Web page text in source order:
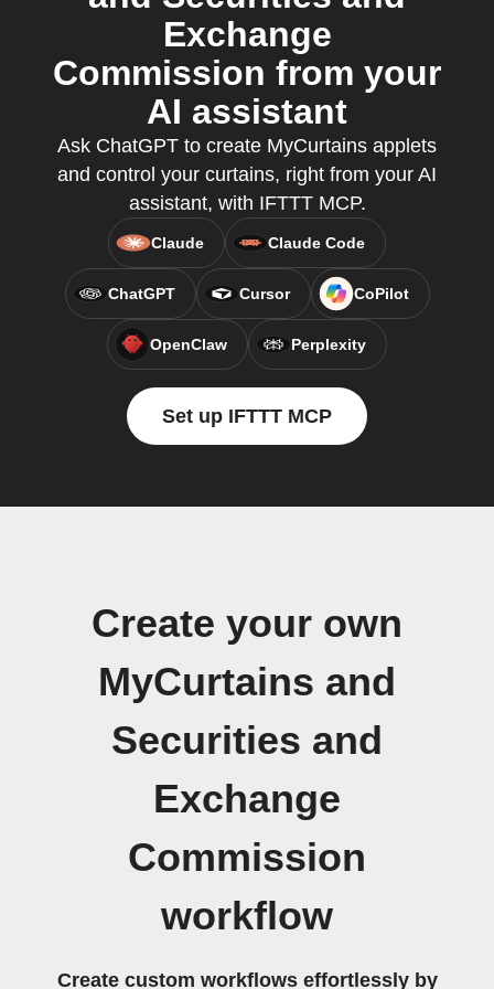
Exchange
Commission from your
AI assistant
Ask ChatGPT to create MyCurtains applets
and control your curtains, right from your AI
assistant, with IFTTT MCP.
Claude Claude Code
ChatGPT Cursor CoPilot
OpenClaw Perplexity
Set up IFTTT MCP
Create your own
MyCurtains and
Securities and
Exchange
Commission
workflow
Create custom workflows effortlessly by